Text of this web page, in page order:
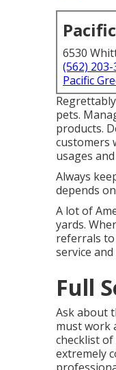
6530
(562)
Pacific
pets.
products.
customers
usages
Always
depends
A lot of
yards.
referrals
service
Full
Ask about
must work
checklist
extremely